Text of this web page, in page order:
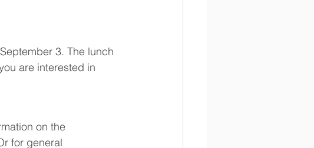
3. The lunch
are interested in
on the
for general